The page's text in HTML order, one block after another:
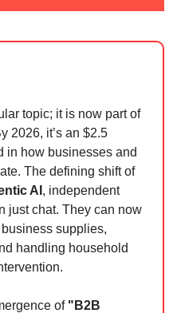
topic; it is now part of
2026, it’s an $2.5
in how businesses and
The defining shift of
AI , independent
just chat. They can now
supplies,
handling household
of "B2B